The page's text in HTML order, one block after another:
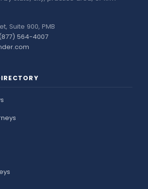
Suite 900, PMB
564-4007